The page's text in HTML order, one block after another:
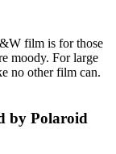
film is for those
moody. For large
no other film can.
by Polaroid